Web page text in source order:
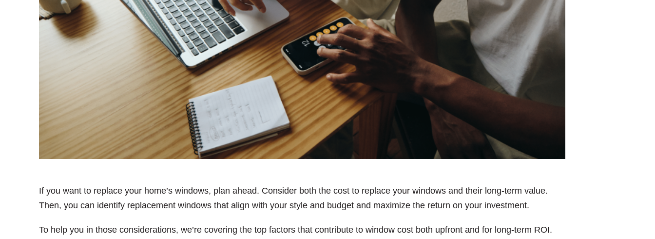
If you want to replace your home’s windows, plan ahead. Consider both the cost to replace your windows and their long-term value.
Then, you can identify replacement windows that align with your style and budget and maximize the return on your investment.
To help you in those considerations, we’re covering the top factors that contribute to window cost both upfront and for long-term ROI.